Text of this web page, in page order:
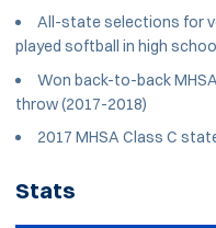
All-state selections for
played softball in high
Won back-to-back
throw (2017-2018)
2017 MHSA Class C
Stats